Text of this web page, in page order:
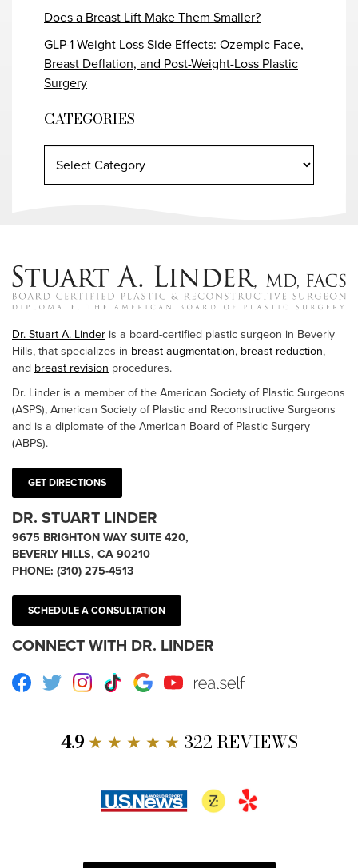
Does a Breast Lift Make Them Smaller?
GLP-1 Weight Loss Side Effects: Ozempic Face,
Breast Deflation, and Post-Weight-Loss Plastic
Surgery
CATEGORIES
Dr. Stuart A. Linder is a board-certified plastic surgeon in Beverly
Hills, that specializes in breast augmentation,breast reduction,
and breast revision procedures.
Dr. Linder is a member of the American Society of Plastic Surgeons
(ASPS), American Society of Plastic and Reconstructive Surgeons
and is a diplomate of the American Board of Plastic Surgery
(ABPS).
GET DIRECTIONS
DR. STUART LINDER
9675 BRIGHTON WAY SUITE 420,
BEVERLY HILLS, CA 90210
PHONE: (310) 275-4513
SCHEDULE A CONSULTATION
CONNECT WITH DR. LINDER
Facebook
TwitterInstagram
TikTokGoogleYoutube RealSelf
4.9★ ★ ★ ★ ★ 322 REVIEWS